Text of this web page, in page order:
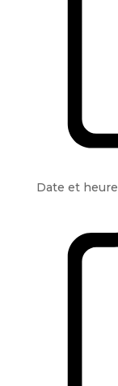
Date et heure